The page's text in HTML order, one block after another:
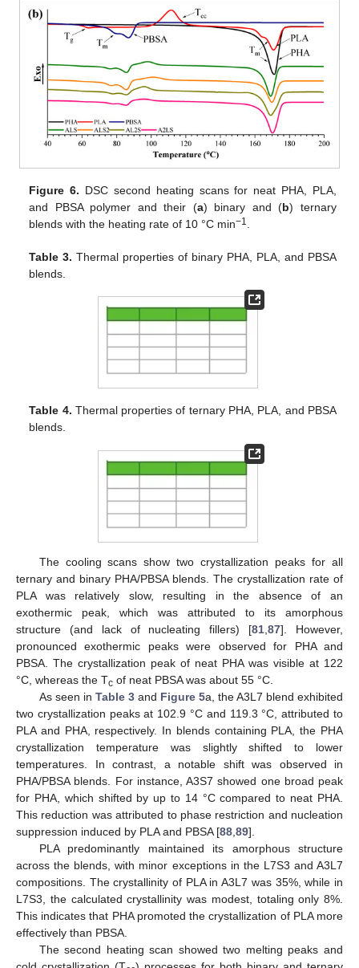
Figure 6. DSC second heating scans for neat PHA, PLA,
and PBSA polymer and their (a) binary and (b) ternary
blends with the heating rate of 10 °C min−1
Table 3. Thermal properties of binary PHA, PLA, and PBSA
blends.
Table 4. Thermal properties of ternary PHA, PLA, and PBSA
blends.
The cooling scans show two crystallization peaks for all
ternary and binary PHA/PBSA blends. The crystallization rate of
PLA was relatively slow, resulting in the absence of an
exothermic peak, which was attributed to its amorphous
structure (and lack of nucleating fillers) [81,87]. However,
pronounced exothermic peaks were observed for PHA and
PBSA. The crystallization peak of neat PHA was visible at 122
°C, whereas the Tc of neat PBSA was about 55 °C.
As seen in Table 3and Figure 5a, the A3L7 blend exhibited
two crystallization peaks at 102.9 °C and 119.3 °C, attributed to
PLA and PHA, respectively. In blends containing PLA, the PHA
crystallization temperature was slightly shifted to lower
temperatures. In contrast, a notable shift was observed in
PHA/PBSA blends. For instance, A3S7 showed one broad peak
for PHA, which shifted by up to 14 °C compared to neat PHA.
This reduction was attributed to phase restriction and nucleation
suppression induced by PLA and PBSA [88,89].
PLA predominantly maintained its amorphous structure
across the blends, with minor exceptions in the L7S3 and A3L7
compositions. The crystallinity of PLA in A3L7 was 35%, while in
L7S3, the calculated crystallinity was modest, totaling only 8%.
This indicates that PHA promoted the crystallization of PLA more
effectively than PBSA.
The second heating scan showed two melting peaks and